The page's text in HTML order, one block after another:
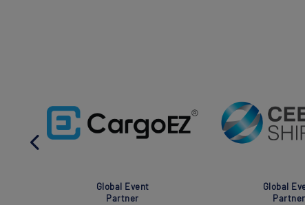
Global Event
Partner
Global
Partner